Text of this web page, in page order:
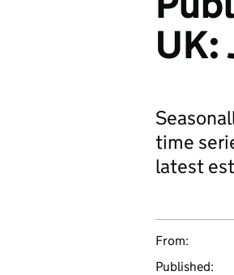
UK:
time
latest
From:
Published: